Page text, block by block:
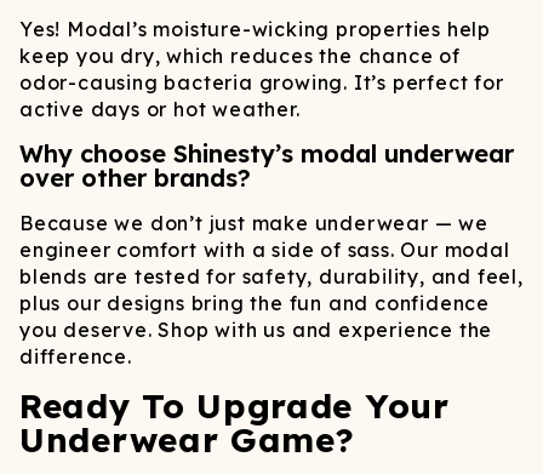
Yes! Modal’s moisture-wicking properties help
keep you dry, which reduces the chance of
odor-causing bacteria growing. It’s perfect for
active days or hot weather.
Why choose Shinesty’s modal underwear
over other brands?
Because we don’t just make underwear — we
engineer comfort with a side of sass. Our modal
blends are tested for safety, durability, and feel,
plus our designs bring the fun and confidence
you deserve. Shop with us and experience the
difference.
Ready To Upgrade Your
Underwear Game?